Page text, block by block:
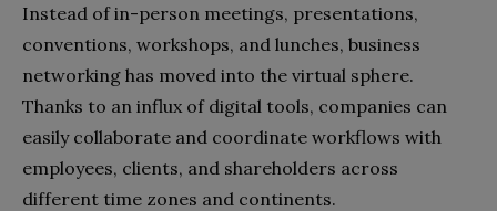
Instead of in-person meetings, presentations,
conventions, workshops, and lunches, business
networking has moved into the virtual sphere.
Thanks to an influx of digital tools, companies can
easily collaborate and coordinate workflows with
employees, clients, and shareholders across
different time zones and continents.